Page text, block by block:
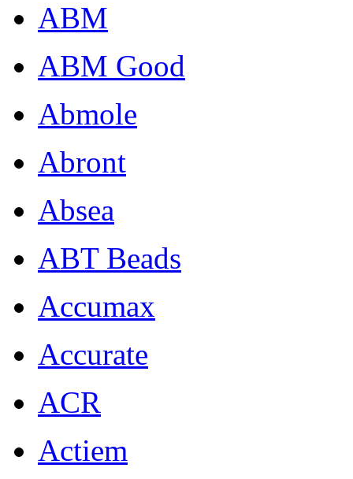
ABM
ABM Good
Abmole
Abront
Absea
ABT Beads
Accumax
Accurate
ACR
Actiem